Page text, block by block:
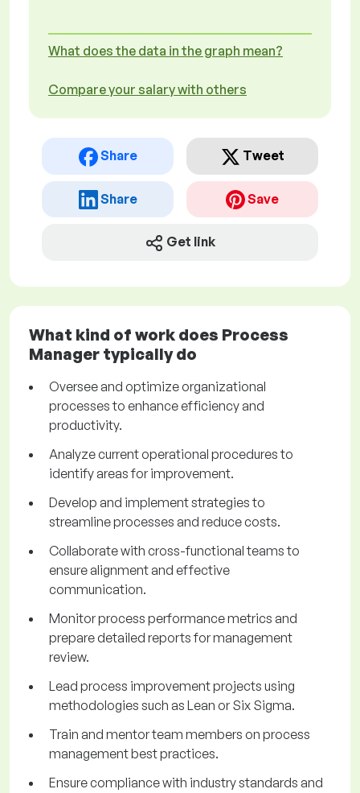
What does the data in the graph mean?
Compare your salary with others
Share Tweet
Share Save
Get link
What kind of work does Process
Manager typically do
Oversee and optimize organizational
processes to enhance efficiency and
productivity.
Analyze current operational procedures to
identify areas for improvement.
Develop and implement strategies to
streamline processes and reduce costs.
Collaborate with cross-functional teams to
ensure alignment and effective
communication.
Monitor process performance metrics and
prepare detailed reports for management
review.
Lead process improvement projects using
methodologies such as Lean or Six Sigma.
Train and mentor team members on process
management best practices.
Ensure compliance with industry standards and